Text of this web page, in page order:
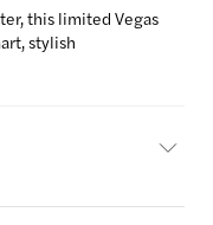
this limited Vegas
stylish